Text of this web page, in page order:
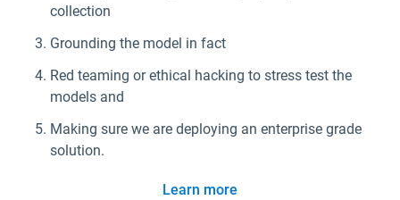
collection
Grounding the model in fact
Red teaming or ethical hacking to stress test the
models and
Making sure we are deploying an enterprise grade
solution.
Learn more